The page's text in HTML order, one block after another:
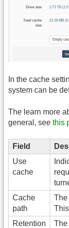
In the cache
system can be
The learn more
general, see this
Field
Use
cache
Cache
path
The
Retention
The